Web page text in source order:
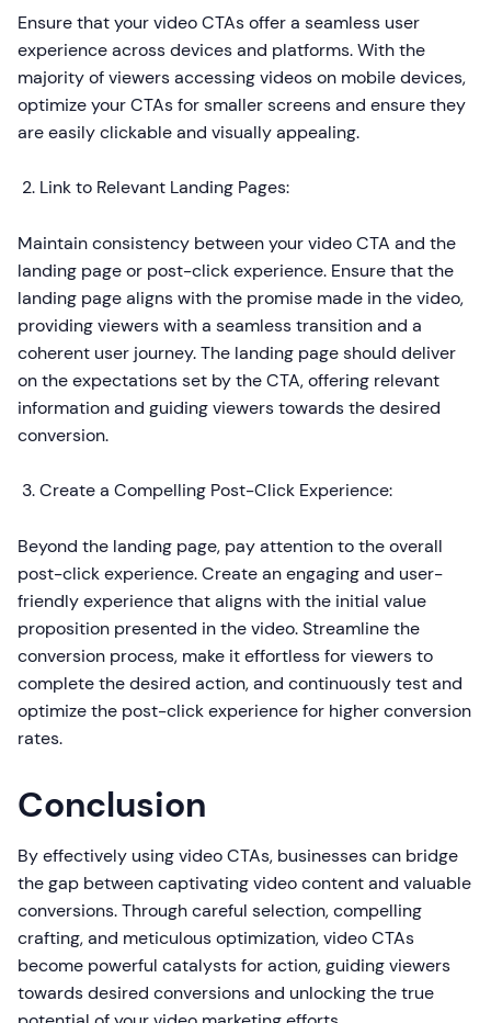
Ensure that your video CTAs offer a seamless user
experience across devices and platforms. With the
majority of viewers accessing videos on mobile devices,
optimize your CTAs for smaller screens and ensure they
are easily clickable and visually appealing.
Link to Relevant Landing Pages:
Maintain consistency between your video CTA and the
landing page or post-click experience. Ensure that the
landing page aligns with the promise made in the video,
providing viewers with a seamless transition and a
coherent user journey. The landing page should deliver
on the expectations set by the CTA, offering relevant
information and guiding viewers towards the desired
conversion.
Create a Compelling Post-Click Experience:
Beyond the landing page, pay attention to the overall
post-click experience. Create an engaging and user-
friendly experience that aligns with the initial value
proposition presented in the video. Streamline the
conversion process, make it effortless for viewers to
complete the desired action, and continuously test and
optimize the post-click experience for higher conversion
rates.
Conclusion
By effectively using video CTAs, businesses can bridge
the gap between captivating video content and valuable
conversions. Through careful selection, compelling
crafting, and meticulous optimization, video CTAs
become powerful catalysts for action, guiding viewers
towards desired conversions and unlocking the true